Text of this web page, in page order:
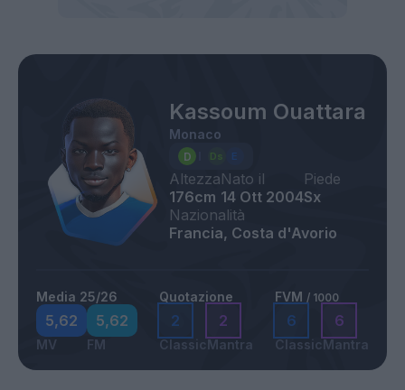
Kassoum Ouattara
Monaco
Altezza
176cm
Nato il
14 Ott 2004
Piede
Sx
Nazionalità
Francia, Costa d'Avorio
Media 25/26
5,62
MV
5,62
FM
Quotazione
2
Classic
2
Mantra
FVM / 1000
6
Classic
6
Mantra